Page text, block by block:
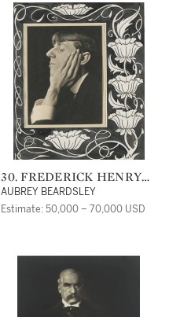
30. FREDERICK HENRY
EVANS
AUBREY BEARDSLEY
Estimate: 50,000 – 70,000 USD